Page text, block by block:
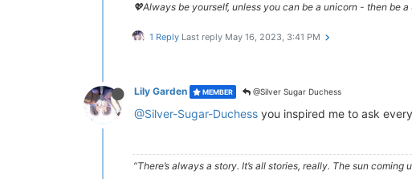
💖Always be yourself, unless you can be a unicorn - then be a
1 Reply Last reply May 16, 2023, 3:41 PM
Lily Garden MEMBER @Silver Sugar Duchess
@Silver-Sugar-Duchess you inspired me to ask
“There’s always a story. It’s all stories, really. The sun